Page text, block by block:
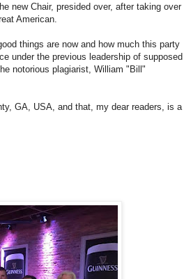
new Chair, presided over, after taking over
American.
things are now and how much this party
under the previous leadership of supposed
notorious plagiarist, William "Bill"
GA, USA, and that, my dear readers, is a